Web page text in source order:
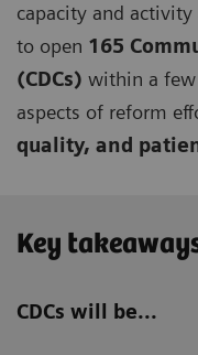
capacity and activity
to open 165
(CDCs) within a
aspects of reform
quality, and
Key
CDCs will be...